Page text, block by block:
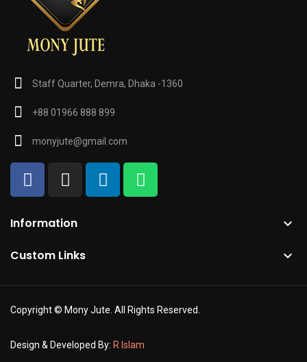
Staff Quarter, Demra, Dhaka -1360
+88 01966 888 899
monyjute@gmail.com
Information 
Custom Links 
Copyright © Mony Jute. All Rights Reserved.
Design & Developed By: R Islam